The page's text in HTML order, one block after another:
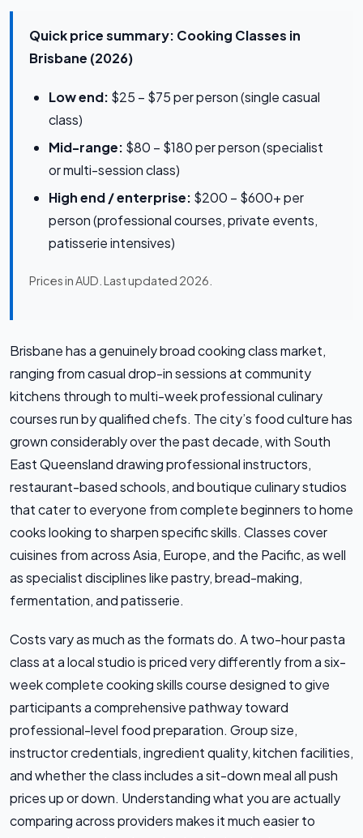
Quick price summary: Cooking Classes in
Brisbane (2026)
Low end: $25 – $75 per person (single casual
class)
Mid-range: $80 – $180 per person (specialist
or multi-session class)
High end / enterprise: $200 – $600+ per
person (professional courses, private events,
patisserie intensives)
Prices in AUD. Last updated 2026.
Brisbane has a genuinely broad cooking class market,
ranging from casual drop-in sessions at community
kitchens through to multi-week professional culinary
courses run by qualified chefs. The city’s food culture has
grown considerably over the past decade, with South
East Queensland drawing professional instructors,
restaurant-based schools, and boutique culinary studios
that cater to everyone from complete beginners to home
cooks looking to sharpen specific skills. Classes cover
cuisines from across Asia, Europe, and the Pacific, as well
as specialist disciplines like pastry, bread-making,
fermentation, and patisserie.
Costs vary as much as the formats do. A two-hour pasta
class at a local studio is priced very differently from a six-
week complete cooking skills course designed to give
participants a comprehensive pathway toward
professional-level food preparation. Group size,
instructor credentials, ingredient quality, kitchen facilities,
and whether the class includes a sit-down meal all push
prices up or down. Understanding what you are actually
comparing across providers makes it much easier to